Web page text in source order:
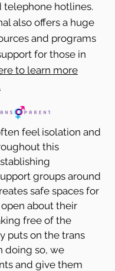
telephone hotlines.
also offers a huge
and programs
for those in
to learn more
feel isolation and
this
groups around
safe spaces for
about their
free of the
puts on the trans
doing so, we
and give them